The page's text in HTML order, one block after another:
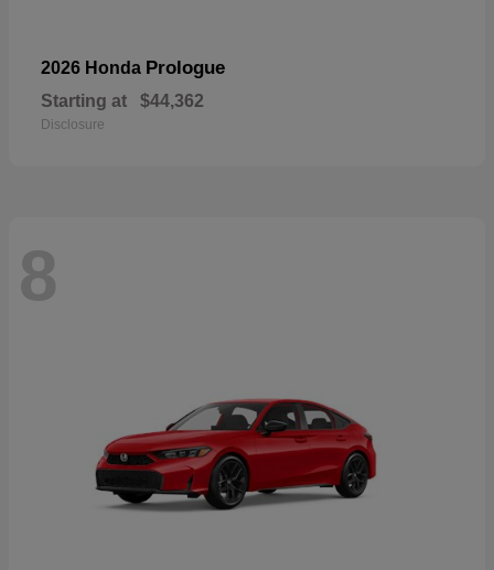
2026 Honda Prologue
Starting at $44,362
Disclosure
8